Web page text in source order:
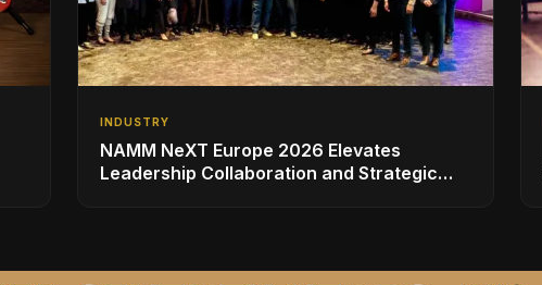
INDUSTRY
NAMM NeXT Europe 2026 Elevates
Leadership Collaboration and Strategic